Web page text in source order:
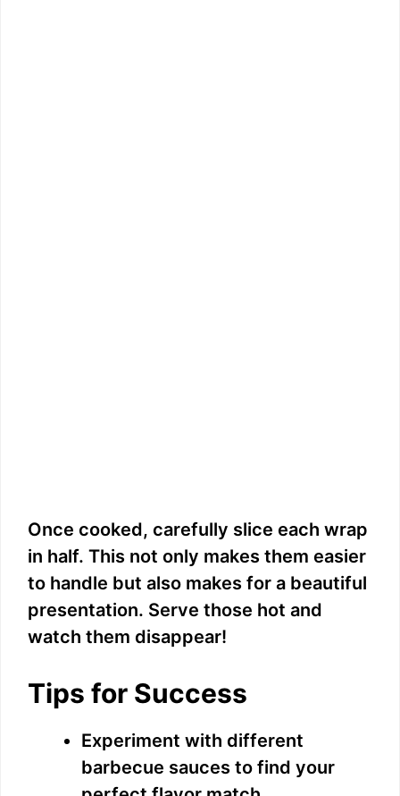
Once cooked, carefully slice each wrap
in half. This not only makes them easier
to handle but also makes for a beautiful
presentation. Serve those hot and
watch them disappear!
Tips for Success
Experiment with different
barbecue sauces to find your